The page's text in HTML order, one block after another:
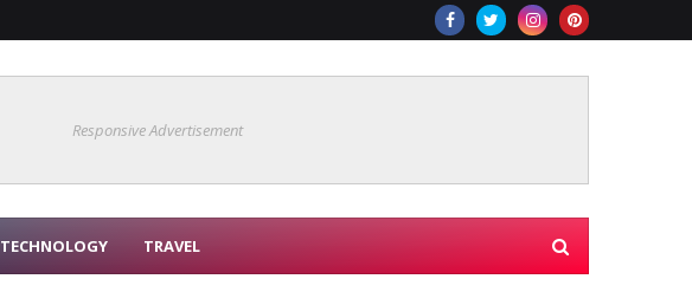
Responsive Advertisement
TECHNOLOGY TRAVEL